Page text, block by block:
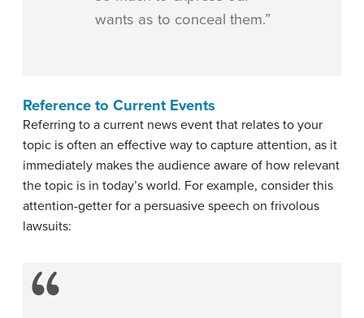
wants as to conceal them.”
Reference to Current Events
Referring to a current news event that relates to your
topic is often an effective way to capture attention, as it
immediately makes the audience aware of how relevant
the topic is in today’s world. For example, consider this
attention-getter for a persuasive speech on frivolous
lawsuits: